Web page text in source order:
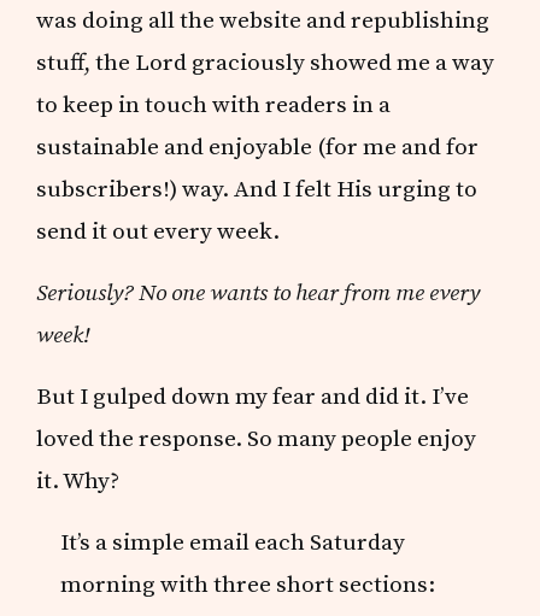
was doing all the website and republishing
stuff, the Lord graciously showed me a way
to keep in touch with readers in a
sustainable and enjoyable (for me and for
subscribers!) way. And I felt His urging to
send it out every week.
Seriously? No one wants to hear from me every
week!
But I gulped down my fear and did it. I’ve
loved the response. So many people enjoy
it. Why?
It’s a simple email each Saturday
morning with three short sections: